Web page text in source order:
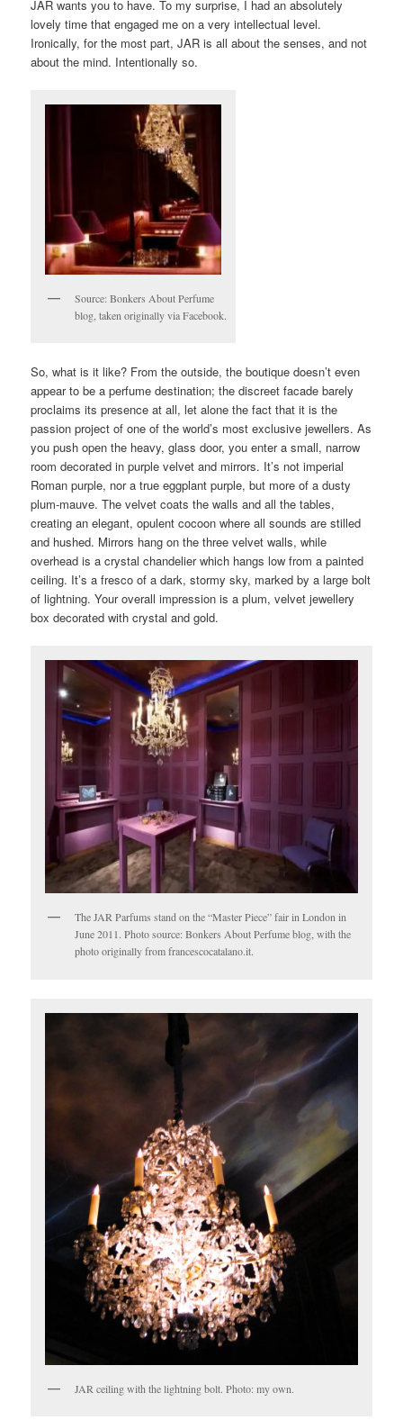
JAR wants you to have. To my surprise, I had an absolutely
lovely time that engaged me on a very intellectual level.
Ironically, for the most part, JAR is all about the senses, and not
about the mind. Intentionally so.
Source: Bonkers About Perfume
blog, taken originally via Facebook.
So, what is it like? From the outside, the boutique doesn’t even
appear to be a perfume destination; the discreet facade barely
proclaims its presence at all, let alone the fact that it is the
passion project of one of the world’s most exclusive jewellers. As
you push open the heavy, glass door, you enter a small, narrow
room decorated in purple velvet and mirrors. It’s not imperial
Roman purple, nor a true eggplant purple, but more of a dusty
plum-mauve. The velvet coats the walls and all the tables,
creating an elegant, opulent cocoon where all sounds are stilled
and hushed. Mirrors hang on the three velvet walls, while
overhead is a crystal chandelier which hangs low from a painted
ceiling. It’s a fresco of a dark, stormy sky, marked by a large bolt
of lightning. Your overall impression is a plum, velvet jewellery
box decorated with crystal and gold.
The JAR Parfums stand on the “Master Piece” fair in London in
June 2011. Photo source: Bonkers About Perfume blog, with the
photo originally from francescocatalano.it.
JAR ceiling with the lightning bolt. Photo: my own.